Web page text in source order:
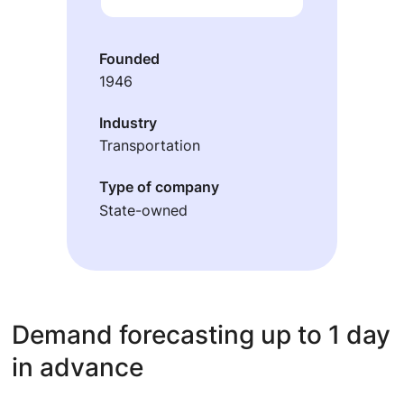
Founded
1946
Industry
Transportation
Type of company
State-owned
Demand forecasting up to 1 day
in advance